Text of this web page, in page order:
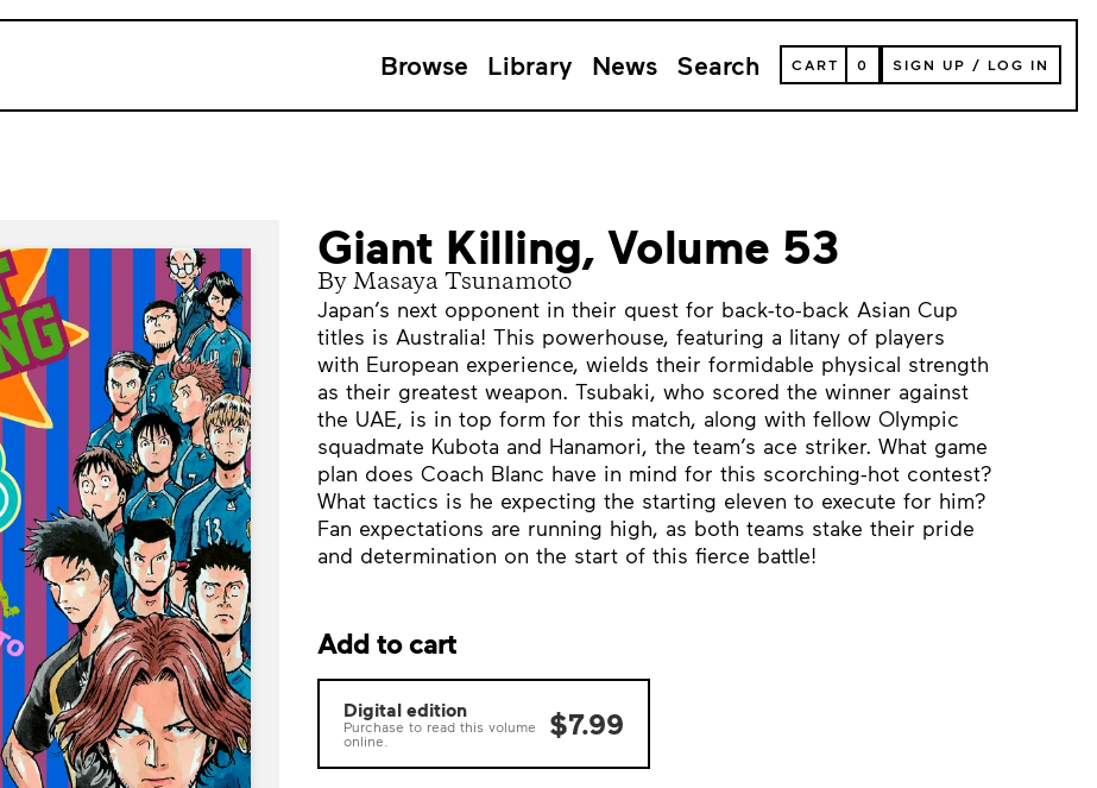
Browse Library News Search
VIEW
YOUR
CART
CART 0 SIGN UP / LOG IN
Giant Killing, Volume 53
By Masaya Tsunamoto
Japan’s next opponent in their quest for back-to-back Asian Cup
titles is Australia! This powerhouse, featuring a litany of players
with European experience, wields their formidable physical strength
as their greatest weapon. Tsubaki, who scored the winner against
the UAE, is in top form for this match, along with fellow Olympic
squadmate Kubota and Hanamori, the team’s ace striker. What game
plan does Coach Blanc have in mind for this scorching-hot contest?
What tactics is he expecting the starting eleven to execute for him?
Fan expectations are running high, as both teams stake their pride
and determination on the start of this fierce battle!
Add to cart
Digital edition
Purchase to read this volume
online.
$7.99